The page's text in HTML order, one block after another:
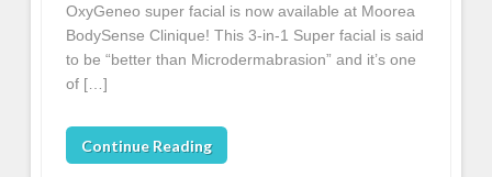
OxyGeneo super facial is now available at Moorea
BodySense Clinique! This 3-in-1 Super facial is said
to be “better than Microdermabrasion” and it’s one
of […]
Continue Reading